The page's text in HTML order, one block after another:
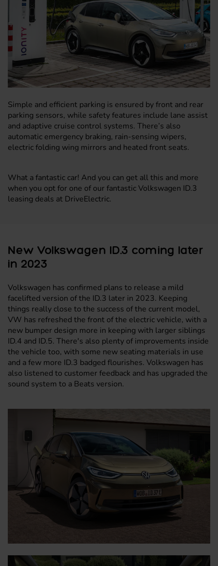
Simple and efficient parking is ensured by front and rear
parking sensors, while safety features include lane assist
and adaptive cruise control systems. There’s also
automatic emergency braking, rain-sensing wipers,
electric folding wing mirrors and heated front seats.
What a fantastic car! And you can get all this and more
when you opt for one of our fantastic Volkswagen ID.3
leasing deals at DriveElectric.
New Volkswagen ID.3 coming later
in 2023
Volkswagen has confirmed plans to release a mild
facelifted version of the ID.3 later in 2023. Keeping
things really close to the success of the current model,
VW has refreshed the front of the electric vehicle, with a
new bumper design more in keeping with larger siblings
ID.4 and ID.5. There's also plenty of improvements inside
the vehicle too, with some new seating materials in use
and a few more ID.3 badged flourishes. Volkswagen has
also listened to customer feedback and has upgraded the
sound system to a Beats version.